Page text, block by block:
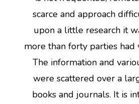
scarce and approach
upon a little research it
more than forty parties had
The information and
were scattered over a
books and journals. It is